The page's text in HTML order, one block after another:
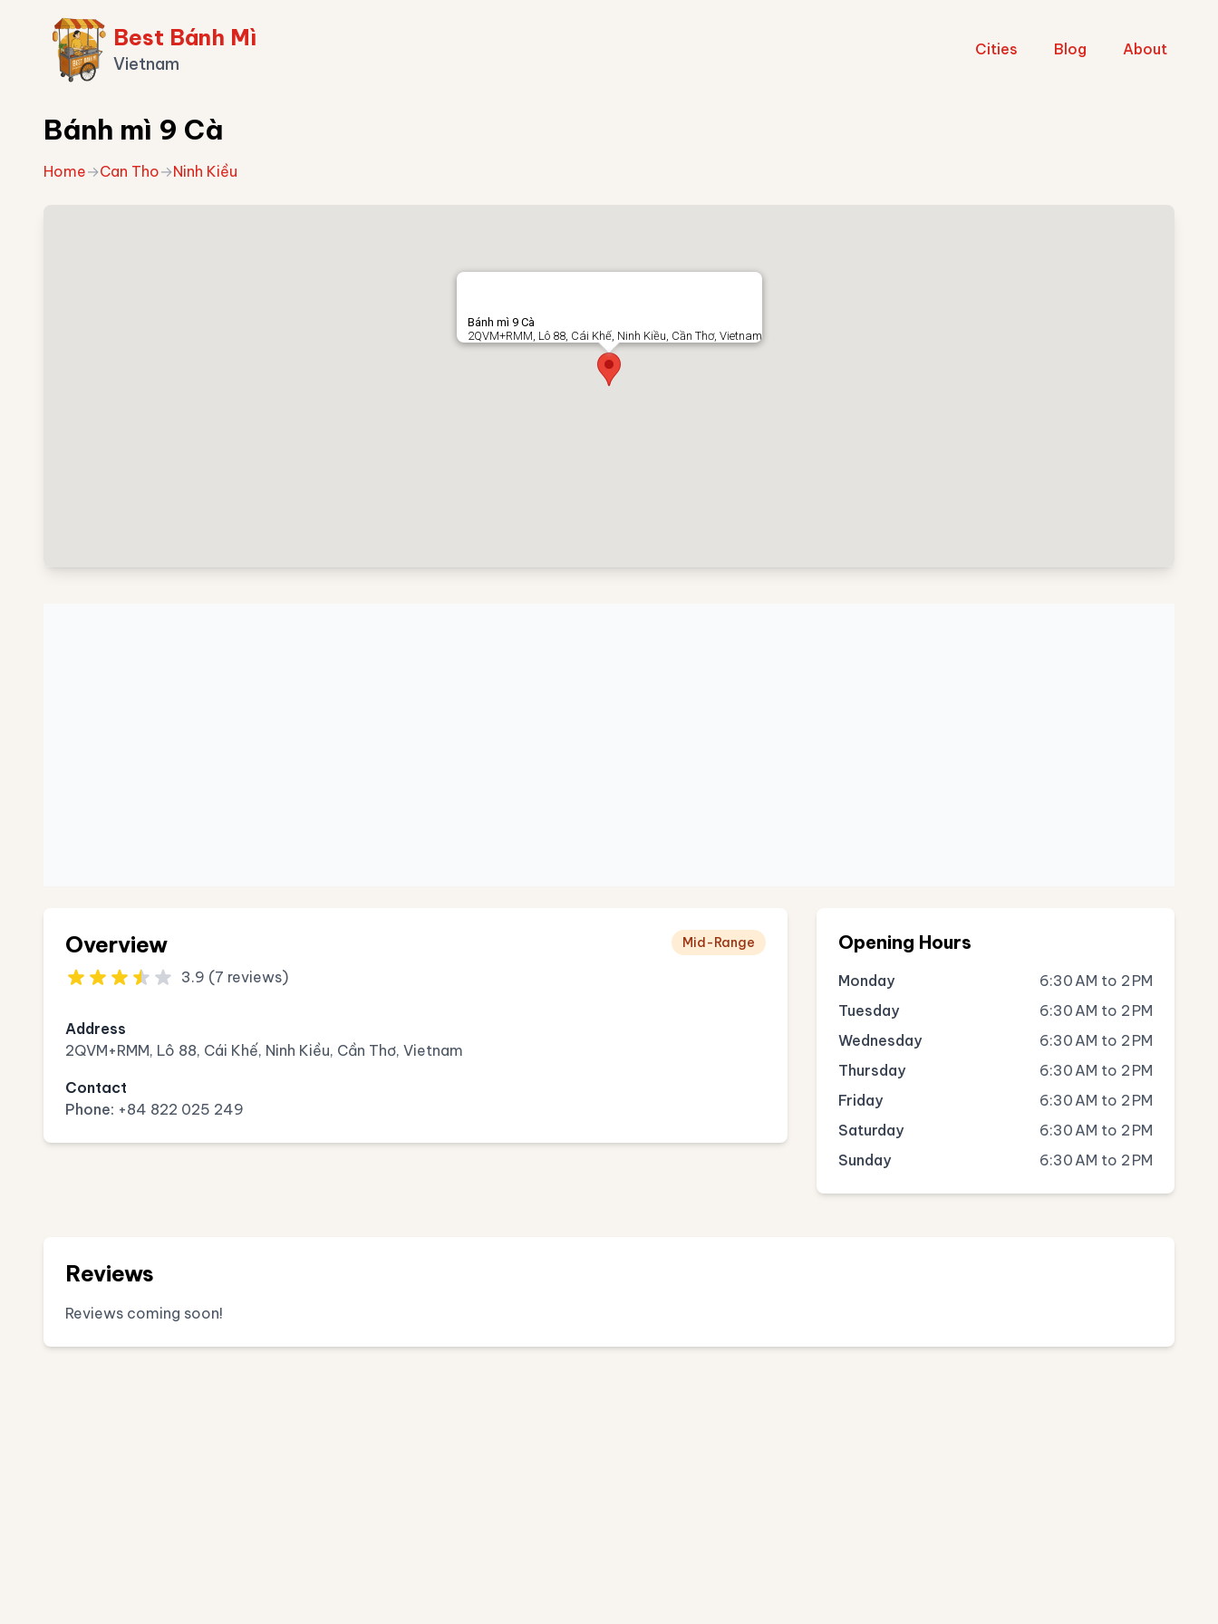
Best Bánh Mì
Vietnam
Cities Blog About
Bánh mì 9 Cà
Home→Can Tho→Ninh Kiều
Bánh mì 9 Cà
2QVM+RMM, Lô 88, Cái Khế, Ninh Kiều, Cần Thơ, Vietnam
Overview
3.9 (7 reviews)
Mid-Range
Address
2QVM+RMM, Lô 88, Cái Khế, Ninh Kiều, Cần Thơ, Vietnam
Contact
Phone: +84 822 025 249
Opening Hours
Monday
6:30 AM to 2 PM
Tuesday
6:30 AM to 2 PM
Wednesday
6:30 AM to 2 PM
Thursday
6:30 AM to 2 PM
Friday
6:30 AM to 2 PM
Saturday
6:30 AM to 2 PM
Sunday
6:30 AM to 2 PM
Reviews
Reviews coming soon!